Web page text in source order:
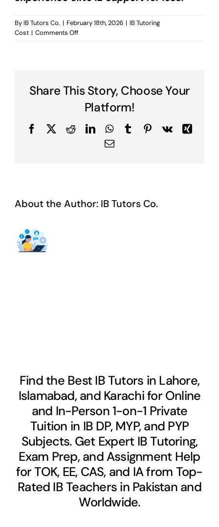
By IB Tutors Co. | February 18th, 2026 | IB Tutoring
Cost | Comments Offon
Share This Story, Choose Your
Platform!
FacebookRedditLinkedInWhatsApp
TumblrPinterest
Vk
Xing
Email
About the Author: IB Tutors Co.
Find the Best IB Tutors in Lahore,
Islamabad, and Karachi for Online
and In-Person 1-on-1 Private
Tuition in IB DP, MYP, and PYP
Subjects. Get Expert IB Tutoring,
Exam Prep, and Assignment Help
for TOK, EE, CAS, and IA from Top-
Rated IB Teachers in Pakistan and
Worldwide.